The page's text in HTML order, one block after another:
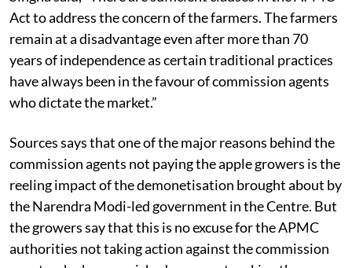
Singha said, “There are sufficient clauses in the APMC
Act to address the concern of the farmers. The farmers
remain at a disadvantage even after more than 70
years of independence as certain traditional practices
have always been in the favour of commission agents
who dictate the market.”
Sources says that one of the major reasons behind the
commission agents not paying the apple growers is the
reeling impact of the demonetisation brought about by
the Narendra Modi-led government in the Centre. But
the growers say that this is no excuse for the APMC